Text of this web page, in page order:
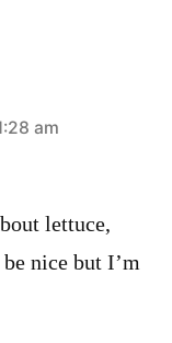
am
lettuce,
nice but I’m